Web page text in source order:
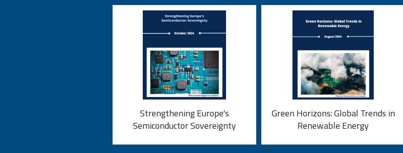
Strengthening Europe's
Semiconductor Sovereignty
Green Horizons: Global Trends in
Renewable Energy